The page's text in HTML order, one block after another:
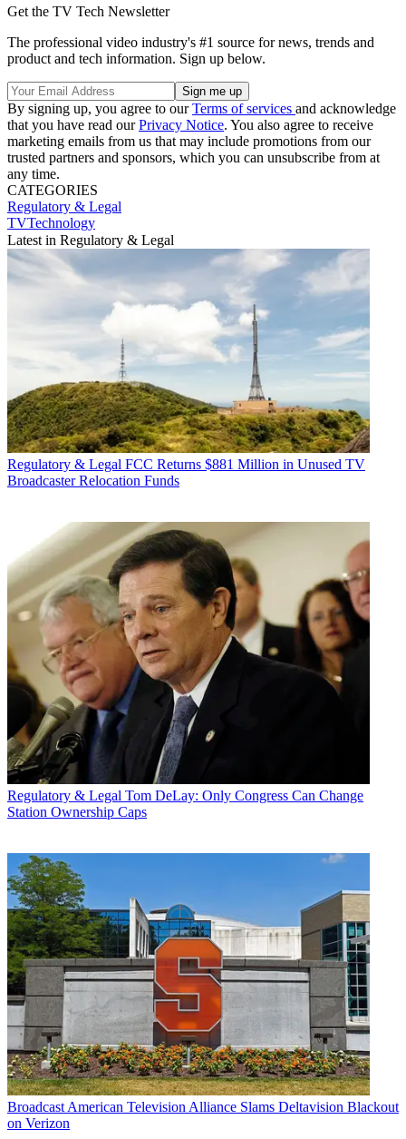
Get the TV Tech Newsletter
The professional video industry's #1 source for news, trends and
product and tech information. Sign up below.
By signing up, you agree to ourTerms of services and acknowledge
that you have read ourPrivacy Notice. You also agree to receive
marketing emails from us that may include promotions from our
trusted partners and sponsors, which you can unsubscribe from at
any time.
CATEGORIES
Regulatory & Legal
TVTechnology
Latest in Regulatory & Legal
Regulatory & Legal FCC Returns $881 Million in Unused TV
Broadcaster Relocation Funds
Regulatory & Legal Tom DeLay: Only Congress Can Change
Station Ownership Caps
Broadcast American Television Alliance Slams Deltavision Blackout
on Verizon